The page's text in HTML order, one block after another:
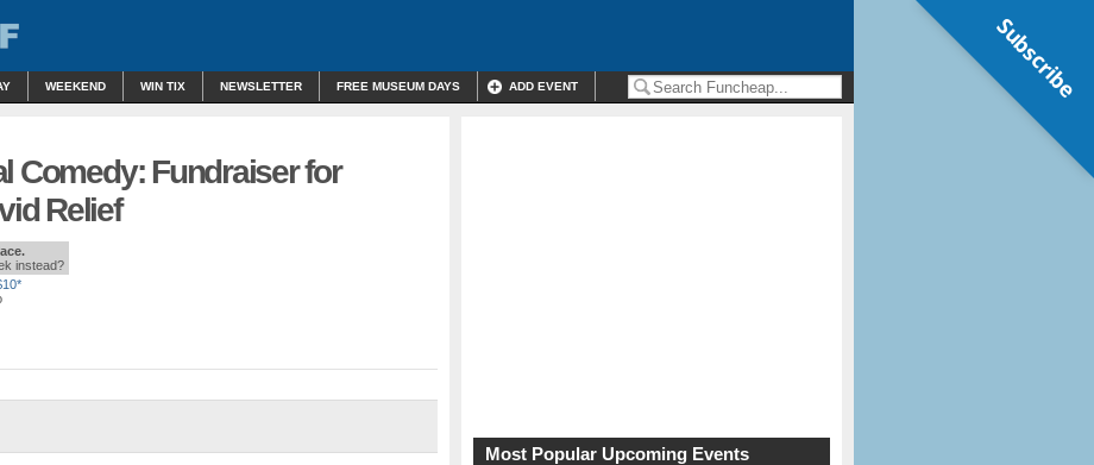
WEEKEND WIN TIX NEWSLETTER FREE MUSEUM DAYS ADD EVENT
Comedy: Fundraiser for
Relief
instead?
Most Popular Upcoming Events
Subscribe